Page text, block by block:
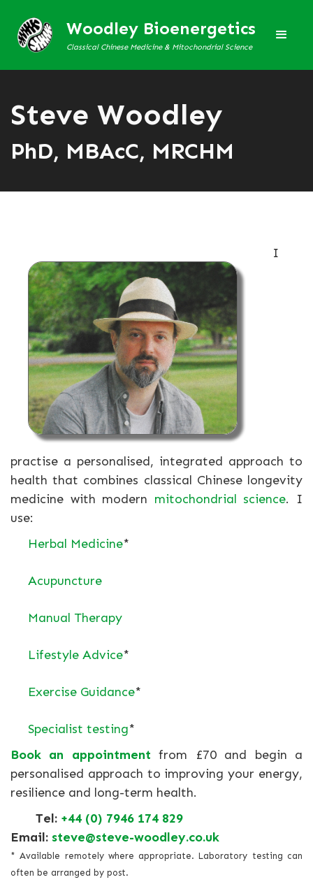
Woodley Bioenergetics
Classical Chinese Medicine & Mitochondrial Science
Steve Woodley
PhD, MBAcC, MRCHM
I
practise a personalised, integrated approach to
health that combines classical Chinese longevity
medicine with modern mitochondrial science. I
use:
Herbal Medicine*
Acupuncture
Manual Therapy
Lifestyle Advice*
Exercise Guidance*
Specialist testing*
Book an appointment from £70 and begin a
personalised approach to improving your energy,
resilience and long-term health.
Tel: +44 (0) 7946 174 829
Email: steve@steve-woodley.co.uk
* Available remotely where appropriate. Laboratory testing can
often be arranged by post.